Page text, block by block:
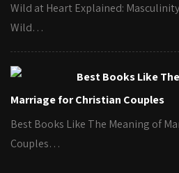
Wild at Heart Explained:
Wild…
Best Books Like
Marriage for Christian Couples
Best Books Like The Meaning of
Couples…